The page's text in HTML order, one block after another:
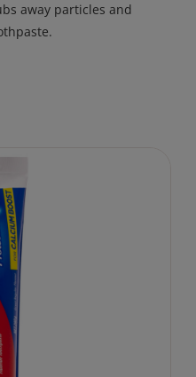
away particles and